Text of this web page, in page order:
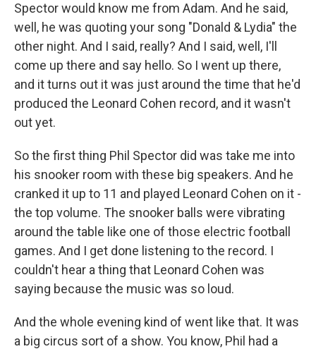
Spector would know me from Adam. And he said,
well, he was quoting your song "Donald & Lydia" the
other night. And I said, really? And I said, well, I'll
come up there and say hello. So I went up there,
and it turns out it was just around the time that he'd
produced the Leonard Cohen record, and it wasn't
out yet.
So the first thing Phil Spector did was take me into
his snooker room with these big speakers. And he
cranked it up to 11 and played Leonard Cohen on it -
the top volume. The snooker balls were vibrating
around the table like one of those electric football
games. And I get done listening to the record. I
couldn't hear a thing that Leonard Cohen was
saying because the music was so loud.
And the whole evening kind of went like that. It was
a big circus sort of a show. You know, Phil had a